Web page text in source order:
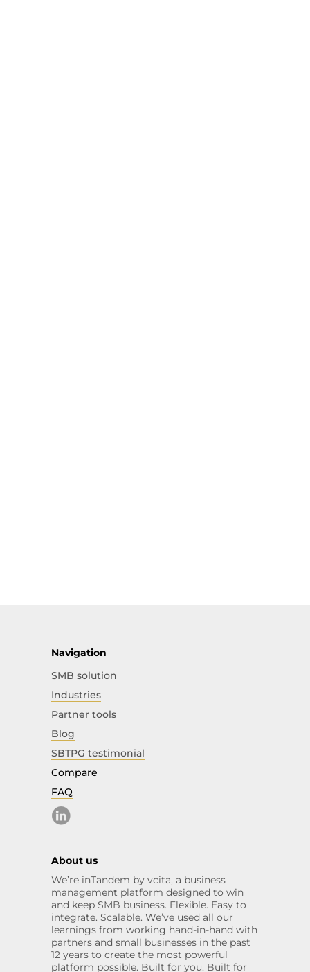
Navigation
SMB solution
Industries
Partner tools
Blog
SBTPG testimonial
Compare
FAQ
About us
We’re inTandem by vcita, a business
management platform designed to win
and keep SMB business. Flexible. Easy to
integrate. Scalable. We’ve used all our
learnings from working hand-in-hand with
partners and small businesses in the past
12 years to create the most powerful
platform possible. Built for you. Built for